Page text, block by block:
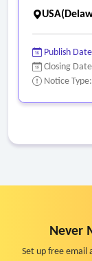
Publish
Closing
Notice
Never
Set up free email